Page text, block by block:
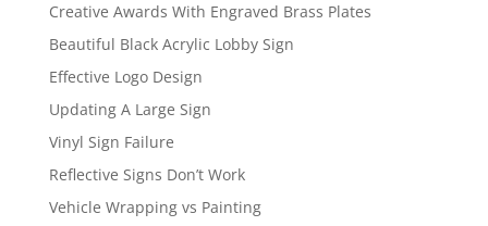
Creative Awards With Engraved Brass Plates
Beautiful Black Acrylic Lobby Sign
Effective Logo Design
Updating A Large Sign
Vinyl Sign Failure
Reflective Signs Don’t Work
Vehicle Wrapping vs Painting